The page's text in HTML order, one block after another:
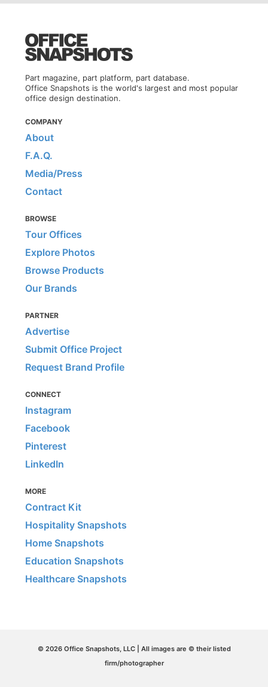
Part magazine, part platform, part database.
Office Snapshots is the world's largest and most popular
office design destination.
COMPANY
About
F.A.Q.
Media/Press
Contact
BROWSE
Tour Offices
Explore Photos
Browse Products
Our Brands
PARTNER
Advertise
Submit Office Project
Request Brand Profile
CONNECT
Instagram
Facebook
Pinterest
LinkedIn
MORE
Contract Kit
Hospitality Snapshots
Home Snapshots
Education Snapshots
Healthcare Snapshots
© 2026 Office Snapshots, LLC | All images are © their listed
firm/photographer